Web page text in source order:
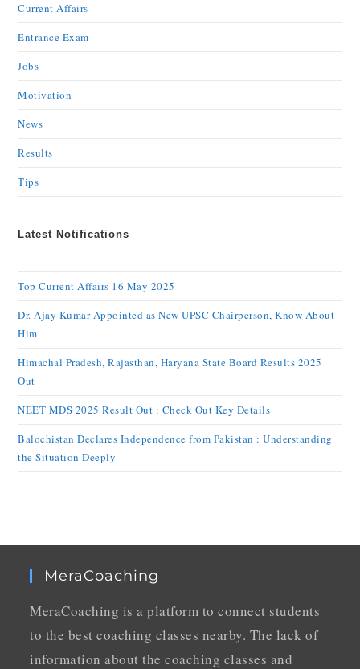
Current Affairs
Entrance Exam
Jobs
Motivation
News
Results
Tips
Latest Notifications
Top Current Affairs 16 May 2025
Dr. Ajay Kumar Appointed as New UPSC Chairperson, Know About
Him
Himachal Pradesh, Rajasthan, Haryana State Board Results 2025
Out
NEET MDS 2025 Result Out : Check Out Key Details
Balochistan Declares Independence from Pakistan : Understanding
the Situation Deeply
MeraCoaching
MeraCoaching is a platform to connect students
to the best coaching classes nearby. The lack of
information about the coaching classes and